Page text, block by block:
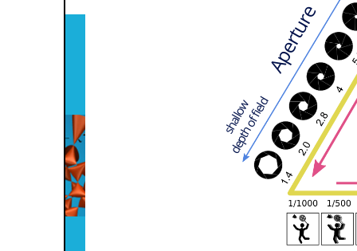
Aperture
shallow
depth of field